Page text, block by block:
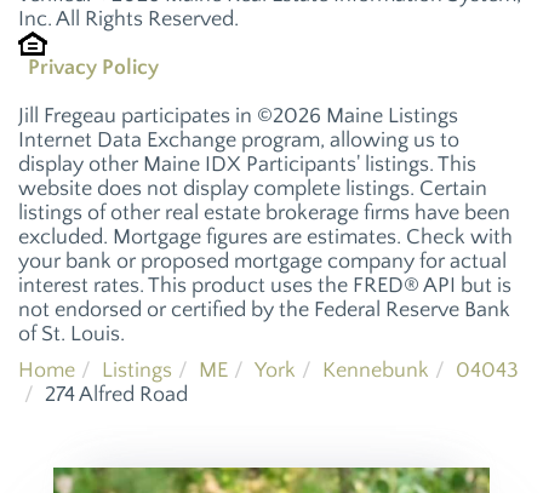
Inc. All Rights Reserved.
Privacy Policy
Jill Fregeau participates in ©2026 Maine Listings
Internet Data Exchange program, allowing us to
display other Maine IDX Participants' listings. This
website does not display complete listings. Certain
listings of other real estate brokerage firms have been
excluded. Mortgage figures are estimates. Check with
your bank or proposed mortgage company for actual
interest rates. This product uses the FRED® API but is
not endorsed or certified by the Federal Reserve Bank
of St. Louis.
Home
Listings ME York Kennebunk
04043
274 Alfred Road